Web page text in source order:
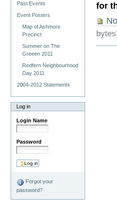
Past Events
Event Posters
Map of Ashmore
Precinct
Summer on The
Greeen 2011
Redfern Neighbourhood
Day 2011
2004-2012 Statements
Log in
Login Name
Password
Forgot your
password?
for